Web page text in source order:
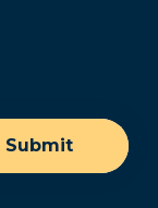
Submit